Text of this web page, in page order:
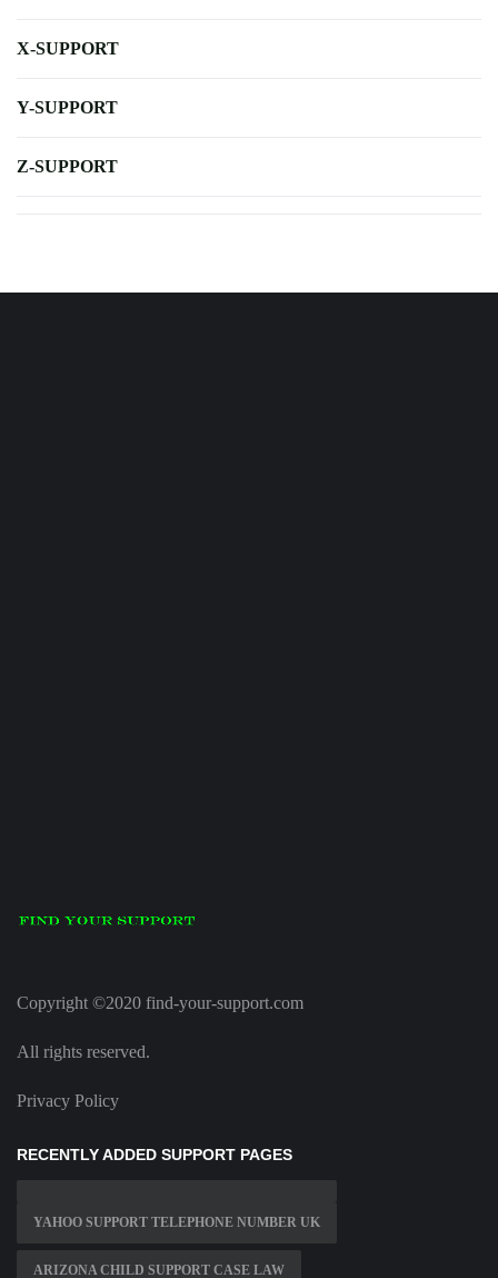
X-SUPPORT
Y-SUPPORT
Z-SUPPORT
Copyright ©2020 find-your-support.com
All rights reserved.
Privacy Policy
RECENTLY ADDED SUPPORT PAGES
YAHOO SUPPORT TELEPHONE NUMBER UK
ARIZONA CHILD SUPPORT CASE LAW